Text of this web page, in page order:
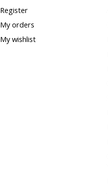
Register
My orders
My wishlist